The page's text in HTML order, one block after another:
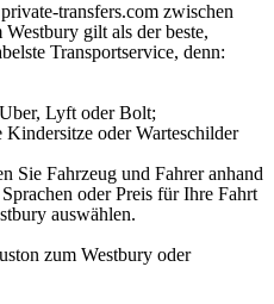
transfers.com zwischen
gilt als der beste,
Transportservice, denn:
Lyft oder Bolt;
oder Warteschilder
Sie Fahrzeug und Fahrer anhand
oder Preis für Ihre Fahrt
auswählen.
zum Westbury oder